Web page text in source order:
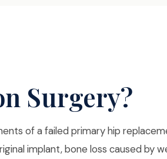
Surgery?
of a failed primary hip
implant, bone loss caused by